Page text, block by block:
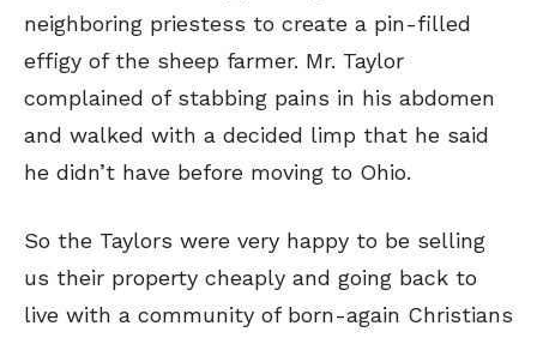
neighboring priestess to create a pin-filled
effigy of the sheep farmer. Mr. Taylor
complained of stabbing pains in his abdomen
and walked with a decided limp that he said
he didn’t have before moving to Ohio.
So the Taylors were very happy to be selling
us their property cheaply and going back to
live with a community of born-again Christians